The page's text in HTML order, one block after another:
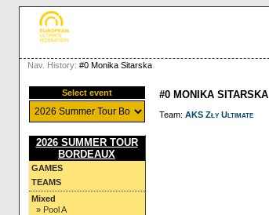
Nav. History: #0 Monika Sitarska
Select event
2026 SUMMER TOUR
BORDEAUX
GAMES
TEAMS
Mixed
» Pool A
#0 MONIKA SITARSKA
Team: AKS Zły Ultimate